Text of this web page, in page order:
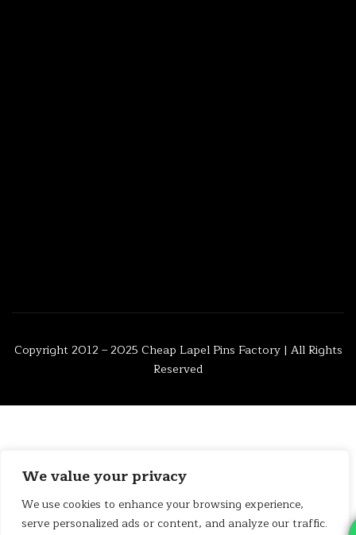
We value your privacy
We use cookies to enhance your browsing experience,
serve personalized ads or content, and analyze our traffic.
Copyright 2012 – 2025 Cheap Lapel Pins Factory| All Rights
Reserved